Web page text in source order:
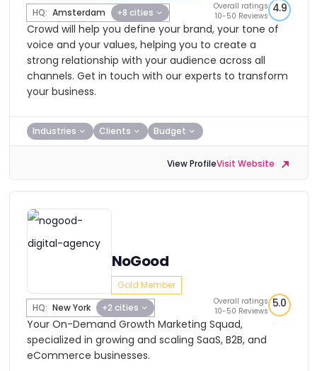
HQ: Amsterdam +8 cities
Overall ratings
10-50 Reviews
4.9
Crowd will help you define your brand, your tone of
voice and your values, helping you to create a
strong relationship with your audience across all
channels. Get in touch with our experts to transform
your business.
Industries Clients Budget
View ProfileVisit Website
NoGood
Gold Member
HQ: New York +2 cities
Overall ratings
10-50 Reviews
5.0
Your On-Demand Growth Marketing Squad,
specialized in growing and scaling SaaS, B2B, and
eCommerce businesses.